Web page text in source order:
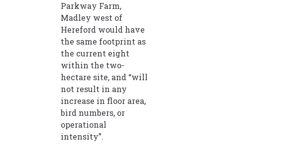
Parkway Farm,
Madley west of
Hereford would have
the same footprint as
the current eight
within the two-
hectare site, and “will
not result in any
increase in floor area,
bird numbers, or
operational
intensity”.